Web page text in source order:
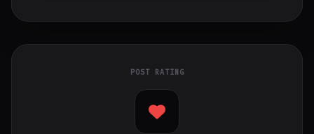
POST RATING